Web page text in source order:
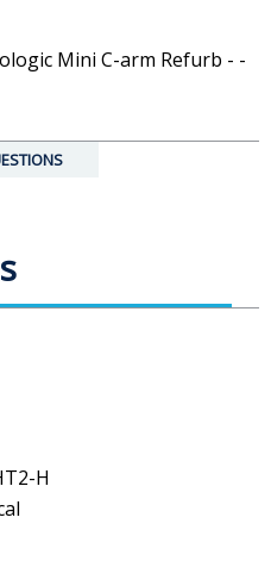
Mini C-arm Refurb - -
H